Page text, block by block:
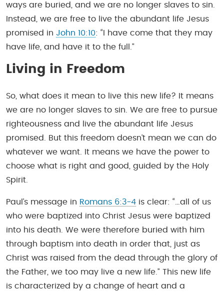
ways are buried, and we are no longer slaves to sin.
Instead, we are free to live the abundant life Jesus
promised in John 10:10: “I have come that they may
have life, and have it to the full.”
Living in Freedom
So, what does it mean to live this new life? It means
we are no longer slaves to sin. We are free to pursue
righteousness and live the abundant life Jesus
promised. But this freedom doesn’t mean we can do
whatever we want. It means we have the power to
choose what is right and good, guided by the Holy
Spirit.
Paul’s message in Romans 6:3-4 is clear: “…all of us
who were baptized into Christ Jesus were baptized
into his death. We were therefore buried with him
through baptism into death in order that, just as
Christ was raised from the dead through the glory of
the Father, we too may live a new life.” This new life
is characterized by a change of heart and a